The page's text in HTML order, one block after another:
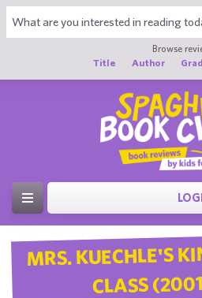
Browse
Title
Author
MRS. KUECHLE'S
CLASS